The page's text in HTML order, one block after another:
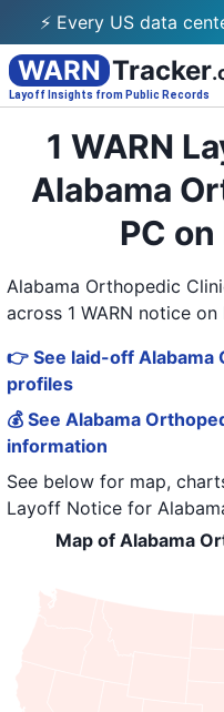
⚡ Every US data
WARN Tracker
Layoff Insights from Public Records
1 WARN
Alabama
PC
Alabama Orthopedic
across 1 WARN notice on
👉 See laid-off Alabama
profiles
💰 See Alabama
information
See below for map,
Layoff Notice for
Map of Alabama